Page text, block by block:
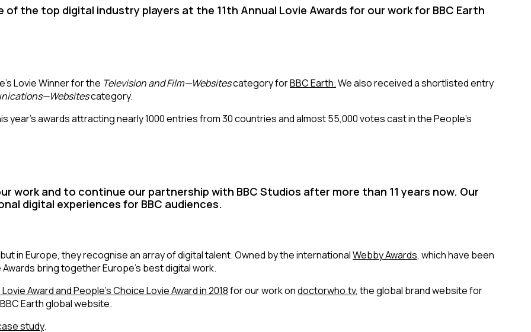
the top digital industry players at the 11th Annual Lovie Awards for our work for BBC Earth
Lovie Winner for the Television and Film—Websitescategory forBBC Earth.We also received a shortlisted entry
category.
year’s awards attracting nearly 1000 entries from 30 countries and almost 55,000 votes cast in the People’s
work and to continue our partnership with BBC Studios after more than 11 years now. Our
digital experiences for BBC audiences.
in Europe, they recognise an array of digital talent. Owned by the internationalWebby Awards, which have been
bring together Europe’s best digital work.
Award and People’s Choice Lovie Award in 2018for our work ondoctorwho.tv, the global brand website for
Earth global website.
study.